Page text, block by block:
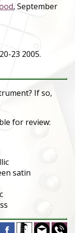
, September
23 2005.
If so,
for review:
satin